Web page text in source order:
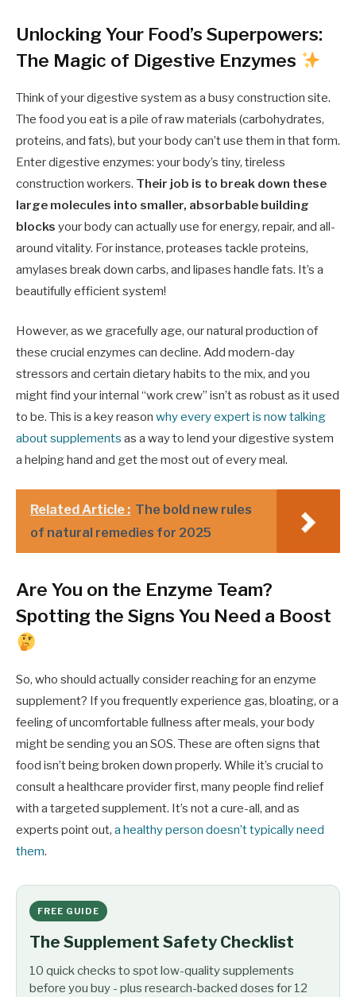
Unlocking Your Food’s Superpowers:
The Magic of Digestive Enzymes
Think of your digestive system as a busy construction site.
The food you eat is a pile of raw materials (carbohydrates,
proteins, and fats), but your body can’t use them in that form.
Enter digestive enzymes: your body’s tiny, tireless
construction workers. Their job is to break down these
large molecules into smaller, absorbable building
blocks your body can actually use for energy, repair, and all-
around vitality. For instance, proteases tackle proteins,
amylases break down carbs, and lipases handle fats. It’s a
beautifully efficient system!
However, as we gracefully age, our natural production of
these crucial enzymes can decline. Add modern-day
stressors and certain dietary habits to the mix, and you
might find your internal “work crew” isn’t as robust as it used
to be. This is a key reason why every expert is now talking
about supplements as a way to lend your digestive system
a helping hand and get the most out of every meal.
Related Article : The bold new rules
of natural remedies for 2025
Are You on the Enzyme Team?
Spotting the Signs You Need a Boost
So, who should actually consider reaching for an enzyme
supplement? If you frequently experience gas, bloating, or a
feeling of uncomfortable fullness after meals, your body
might be sending you an SOS. These are often signs that
food isn’t being broken down properly. While it’s crucial to
consult a healthcare provider first, many people find relief
with a targeted supplement. It’s not a cure-all, and as
experts point out, a healthy person doesn’t typically need
them.
FREE GUIDE
The Supplement Safety Checklist
10 quick checks to spot low-quality supplements
before you buy - plus research-backed doses for 12